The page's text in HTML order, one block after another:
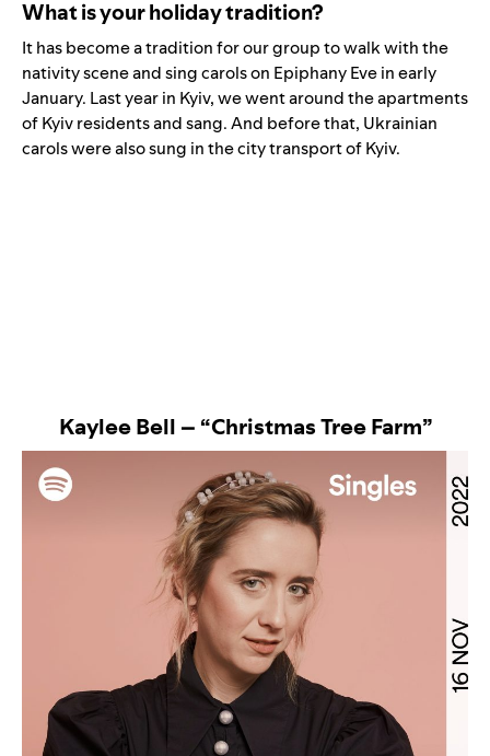
What is your holiday tradition?
It has become a tradition for our group to walk with the
nativity scene and sing carols on Epiphany Eve in early
January. Last year in Kyiv, we went around the apartments
of Kyiv residents and sang. And before that, Ukrainian
carols were also sung in the city transport of Kyiv.
Kaylee Bell – “Christmas Tree Farm”